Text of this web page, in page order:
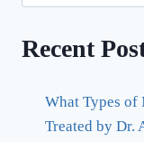
Recent
What Types of
Treated by Dr.